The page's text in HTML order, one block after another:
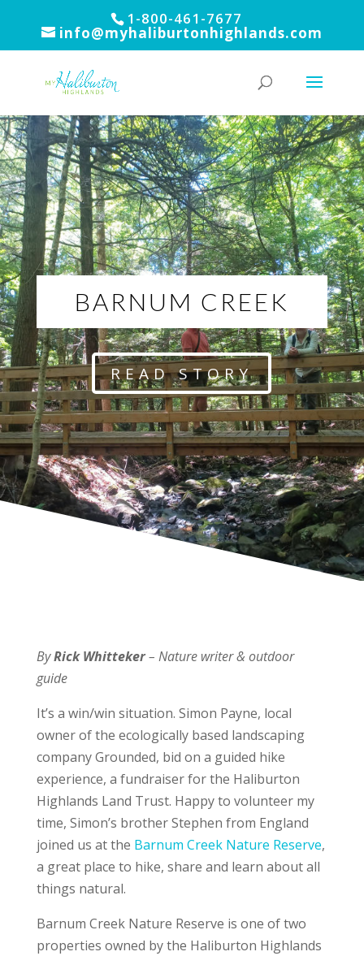
1-800-461-7677
info@myhaliburtonhighlands.com
BARNUM CREEK
READ STORY
ByRick Whitteker– Nature writer & outdoor
guide
It’s a win/win situation. Simon Payne, local
owner of the ecologically based landscaping
company Grounded, bid on a guided hike
experience, a fundraiser for the Haliburton
Highlands Land Trust. Happy to volunteer my
time, Simon’s brother Stephen from England
joined us at the Barnum Creek Nature Reserve,
a great place to hike, share and learn about all
things natural.
Barnum Creek Nature Reserve is one of two
properties owned by the Haliburton Highlands